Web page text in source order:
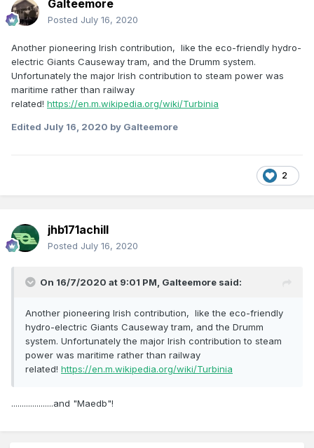
Galteemore
Posted July 16, 2020
Another pioneering Irish contribution, like the eco-friendly hydro-
electric Giants Causeway tram, and the Drumm system.
Unfortunately the major Irish contribution to steam power was
maritime rather than railway
related! https://en.m.wikipedia.org/wiki/Turbinia
Edited July 16, 2020 by Galteemore
2
jhb171achill
Posted July 16, 2020
On 16/7/2020 at 9:01 PM, Galteemore said:
Another pioneering Irish contribution, like the eco-friendly
hydro-electric Giants Causeway tram, and the Drumm
system. Unfortunately the major Irish contribution to steam
power was maritime rather than railway
related! https://en.m.wikipedia.org/wiki/Turbinia
....................and "Maedb"!